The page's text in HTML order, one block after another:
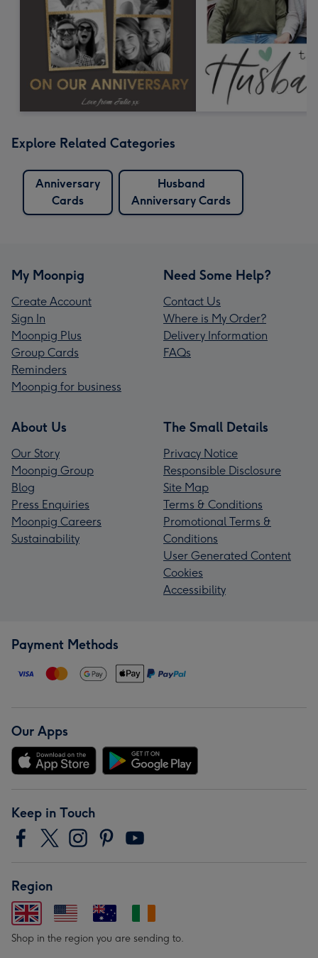
Explore Related Categories
Anniversary
Cards
Husband
Anniversary Cards
My Moonpig
Create Account
Sign In
Moonpig Plus
Group Cards
Reminders
Moonpig for business
Need Some Help?
Contact Us
Where is My Order?
Delivery Information
FAQs
About Us
Our Story
Moonpig Group
Blog
Press Enquiries
Moonpig Careers
Sustainability
The Small Details
Privacy Notice
Responsible Disclosure
Site Map
Terms & Conditions
Promotional Terms &
Conditions
User Generated Content
Cookies
Accessibility
Payment Methods
Our Apps
Keep in Touch
Region
Shop in the region you are sending to.